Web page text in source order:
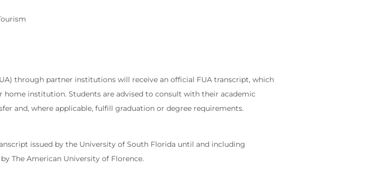
through partner institutions will receive an official FUA transcript, which
home institution. Students are advised to consult with their academic
and, where applicable, fulfill graduation or degree requirements.
issued by the University of South Florida until and including
The American University of Florence.